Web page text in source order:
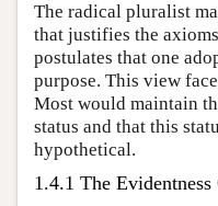
The radical pluralist
that justifies the
postulates that one
purpose. This view
Most would maintain
status and that this
hypothetical.
1.4.1 The Evidentness